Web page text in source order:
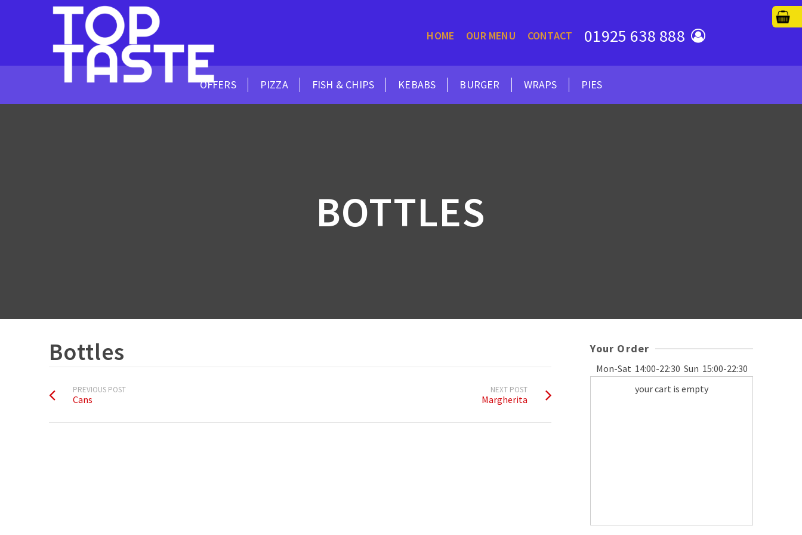
HOME OUR MENU CONTACT 01925 638 888
OFFERS PIZZA FISH & CHIPS KEBABS BURGER WRAPS PIES
BOTTLES
Bottles
PREVIOUS POST
Cans
NEXT POST
Margherita
Your Order
Mon-Sat 14:00-22:30 Sun 15:00-22:30
your cart is empty